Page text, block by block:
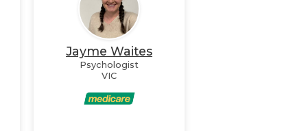
Jayme Waites
Psychologist
VIC